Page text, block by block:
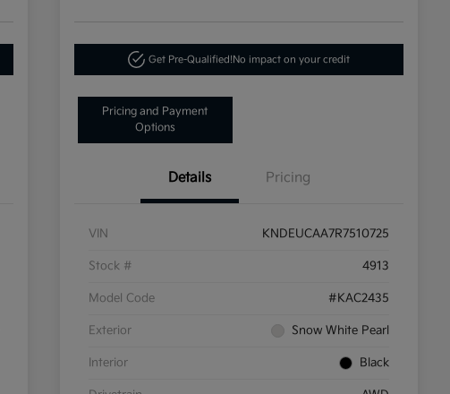
Get Pre-Qualified!No impact on your credit
Pricing and Payment
Options
Details Pricing
VIN KNDEUCAA7R7510725
Stock # 4913
Model Code #KAC2435
Exterior Snow White Pearl
Interior Black